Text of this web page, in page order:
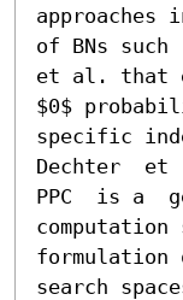
approaches
of BNs such
et al. that
$0$
specific
Dechter
PPC  is a
formulation
search